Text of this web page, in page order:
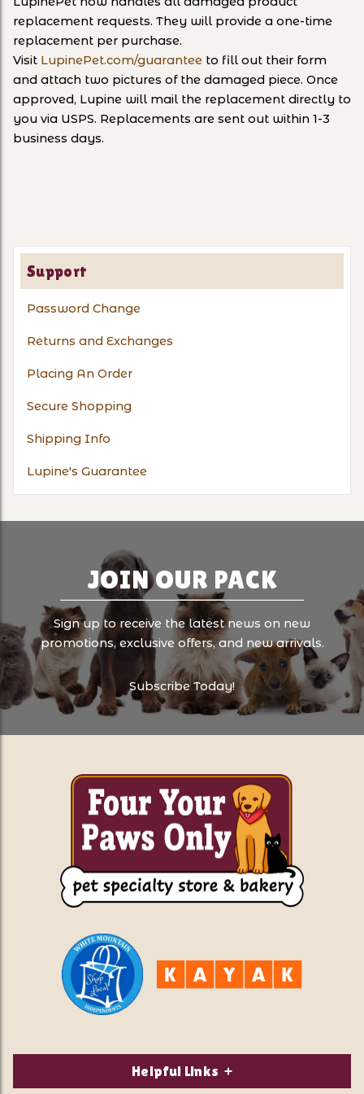
Support
Password Change
Returns and Exchanges
Placing An Order
Secure Shopping
Shipping Info
Lupine's Guarantee
replacement requests. They will provide a one-time
replacement per purchase.
Visit LupinePet.com/guarantee to fill out their form
and attach two pictures of the damaged piece. Once
approved, Lupine will mail the replacement directly to
you via USPS. Replacements are sent out within 1-3
business days.
JOIN OUR PACK
Sign up to receive the latest news on new
promotions, exclusive offers, and new arrivals.
Subscribe Today!
Helpful Links